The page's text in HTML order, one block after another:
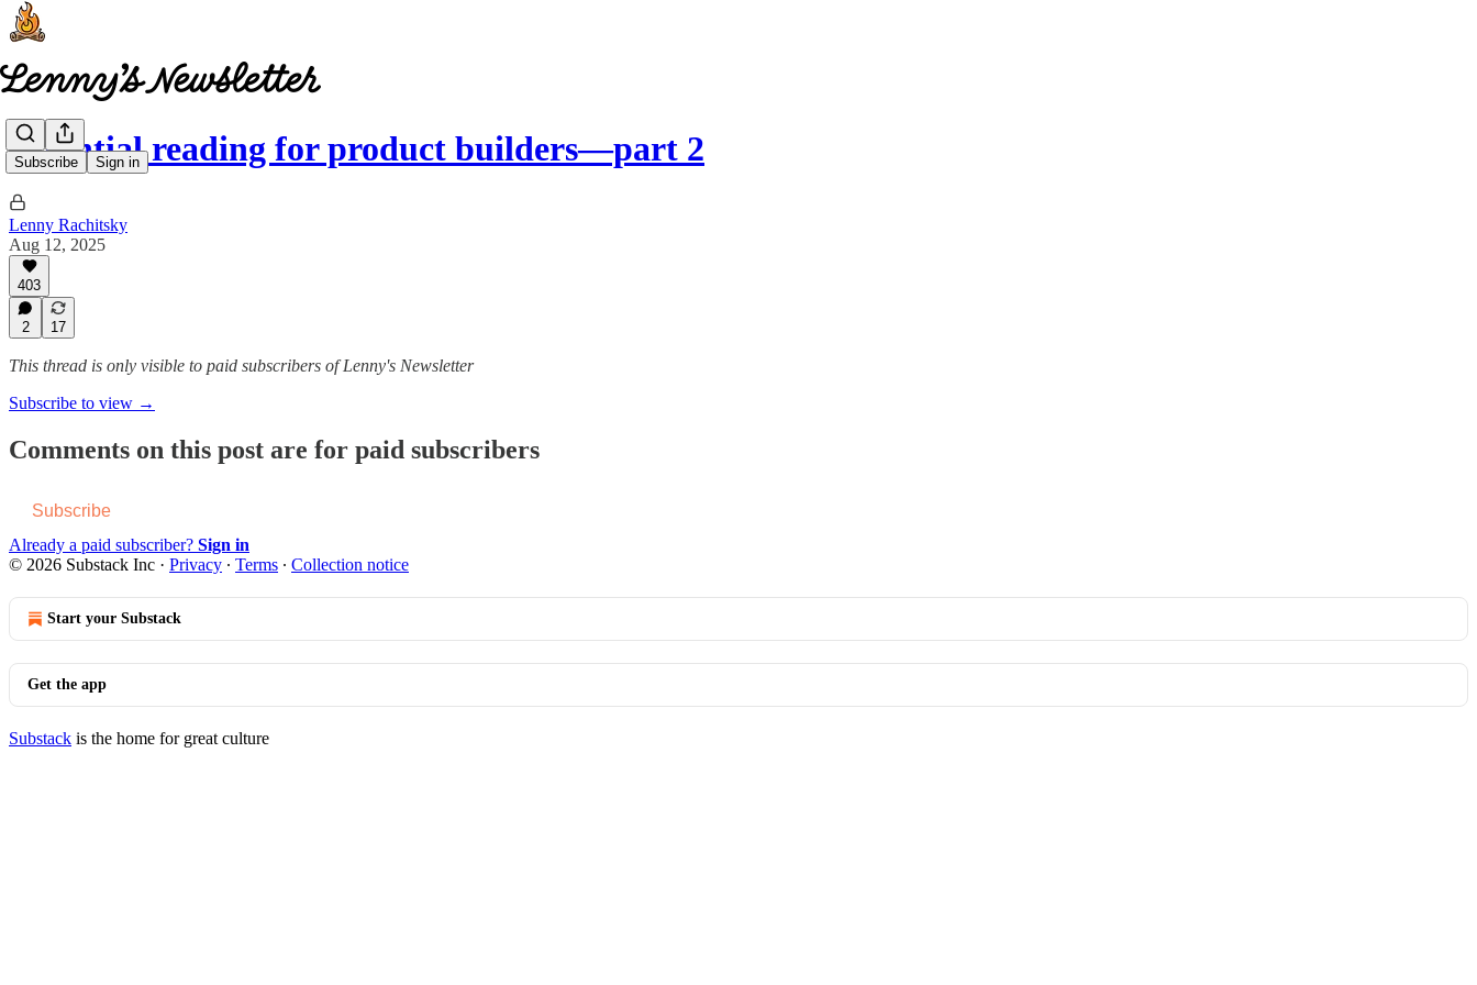
Subscribe Sign in
Essential reading for product builders—part 2
Lenny Rachitsky
Aug 12, 2025
403
2 17
This thread is only visible to paid subscribers of Lenny's Newsletter
Subscribe to view →
Comments on this post are for paid subscribers
Subscribe
Already a paid subscriber? Sign in
© 2026 Substack Inc · Privacy ∙ Terms ∙ Collection notice
Start your Substack
Get the app
Substack is the home for great culture